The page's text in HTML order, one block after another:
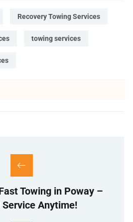
Recovery Towing Services
towing services
Towing in Poway –
Anytime!